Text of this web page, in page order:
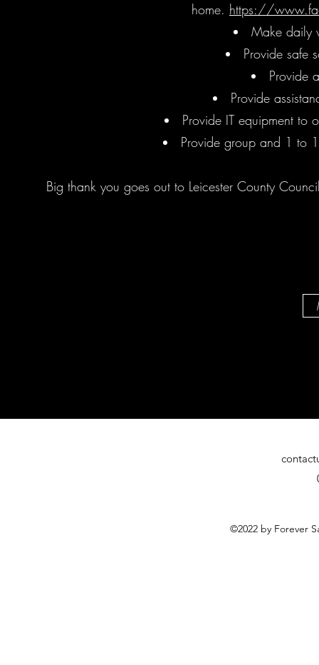
home. https://
Make daily
Provide safe
Provide
Provide
Provide IT equipment to
Provide group and 1 to
Big thank you goes out to Leicester County
©2022 by Forever